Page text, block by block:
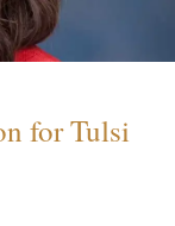
for Tulsi